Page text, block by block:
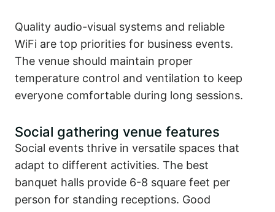
Quality audio-visual systems and reliable
WiFi are top priorities for business events.
The venue should maintain proper
temperature control and ventilation to keep
everyone comfortable during long sessions.
Social gathering venue features
Social events thrive in versatile spaces that
adapt to different activities. The best
banquet halls provide 6-8 square feet per
person for standing receptions. Good